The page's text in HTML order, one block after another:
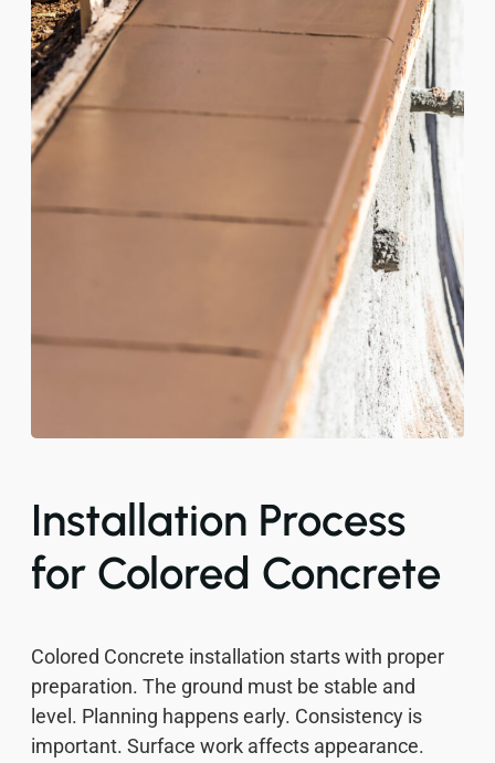
Installation Process
for Colored Concrete
Colored Concrete installation starts with proper
preparation. The ground must be stable and
level. Planning happens early. Consistency is
important. Surface work affects appearance.